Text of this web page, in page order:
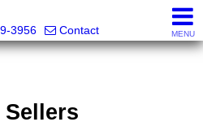
3956
Contact MENU
Sellers